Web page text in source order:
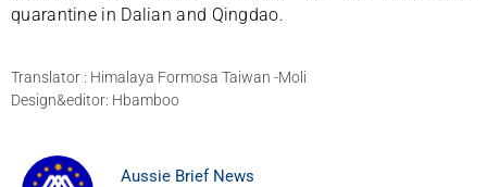
quarantine in Dalian and Qingdao.
Translator : Himalaya Formosa Taiwan -Moli
Design&editor: Hbamboo
Aussie Brief News